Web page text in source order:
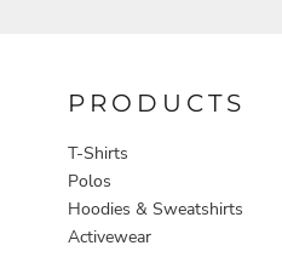
PRODUCTS
T-Shirts
Polos
Hoodies & Sweatshirts
Activewear